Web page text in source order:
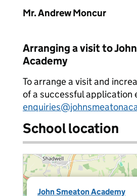
Mr. Andrew Moncur
Arranging a visit to
Academy
To arrange a visit and
of a successful application
School location
John Smeaton Academy